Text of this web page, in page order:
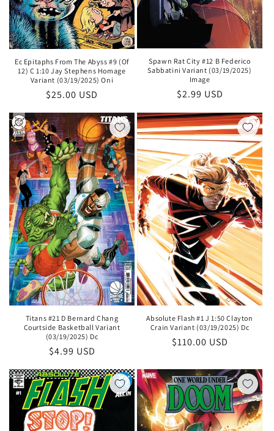
Ec Epitaphs From The Abyss #9 (Of
12) C 1:10 Jay Stephens Homage
Variant (03/19/2025) Oni
Regular
$25.00 USD
Spawn Rat City #12 B Federico
Sabbatini Variant (03/19/2025)
Image
Regular
$2.99 USD
Titans #21 D Bernard Chang
Courtside Basketball Variant
(03/19/2025) Dc
Regular
$4.99 USD
Absolute Flash #1 J 1:50 Clayton
Crain Variant (03/19/2025) Dc
Regular
$110.00 USD